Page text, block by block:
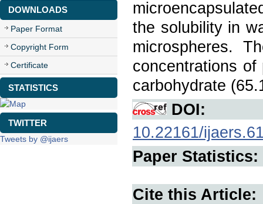
DOWNLOADS
Paper Format
Copyright Form
Certificate
STATISTICS
TWITTER
Tweets by @ijaers
the solubility in
microspheres.
concentrations
carbohydrate
DOI:
10.22161/
Paper Statistics:
Cite this Article: